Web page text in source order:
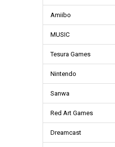
Amiibo
MUSIC
Tesura Games
Nintendo
Sanwa
Red Art Games
Dreamcast